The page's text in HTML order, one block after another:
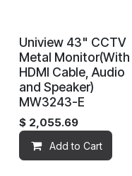
Uniview 43" CCTV
Metal Monitor(With
HDMI Cable, Audio
and Speaker)
MW3243-E
$ 2,055.69
Add to Cart